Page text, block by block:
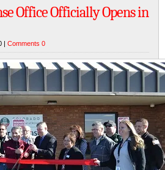
Office Officially Opens in
| Comments 0